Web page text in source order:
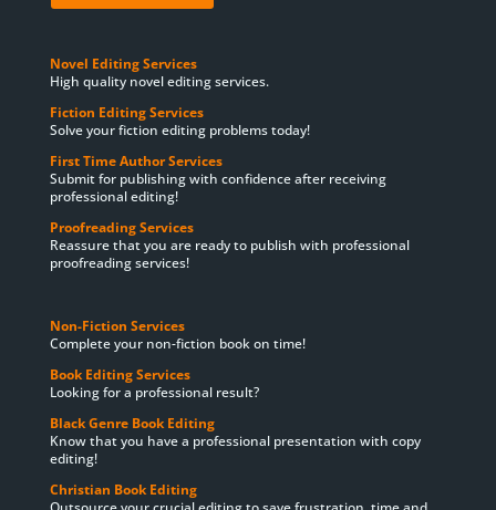
Novel Editing Services
High quality novel editing services.
Fiction Editing Services
Solve your fiction editing problems today!
First Time Author Services
Submit for publishing with confidence after receiving
professional editing!
Proofreading Services
Reassure that you are ready to publish with professional
proofreading services!
Non-Fiction Services
Complete your non-fiction book on time!
Book Editing Services
Looking for a professional result?
Black Genre Book Editing
Know that you have a professional presentation with copy
editing!
Christian Book Editing